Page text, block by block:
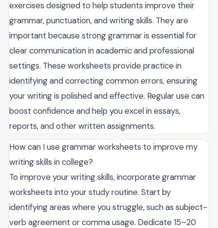
exercises designed to help students improve their
grammar, punctuation, and writing skills. They are
important because strong grammar is essential for
clear communication in academic and professional
settings. These worksheets provide practice in
identifying and correcting common errors, ensuring
your writing is polished and effective. Regular use can
boost confidence and help you excel in essays,
reports, and other written assignments.
How can I use grammar worksheets to improve my
writing skills in college?
To improve your writing skills, incorporate grammar
worksheets into your study routine. Start by
identifying areas where you struggle, such as subject-
verb agreement or comma usage. Dedicate 15–20